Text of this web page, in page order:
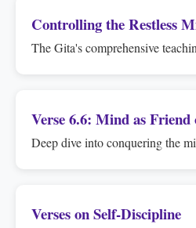
Controlling the Restless
The Gita's comprehensive
Verse 6.6: Mind as Friend
Deep dive into conquering the
Verses on Self-Discipline